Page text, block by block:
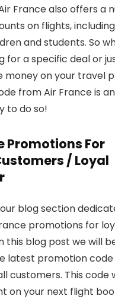
France also offers a
on flights,
and students. So
for a specific deal or
money on your travel
from Air France is an
to do so!
Promotions For
/ Loyal
blog section
promotions for
this blog post we will
latest promotion code
customers. This code
on your next flight